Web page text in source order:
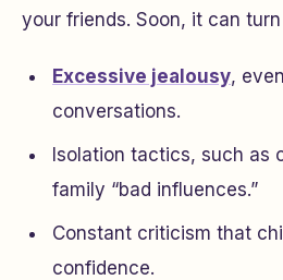
your friends. Soon, it can
Excessive jealousy,
conversations.
Isolation tactics, such as
family “bad influences.”
Constant criticism that
confidence.